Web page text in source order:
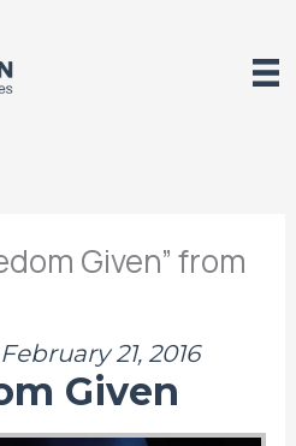
Given” from
21, 2016
Given